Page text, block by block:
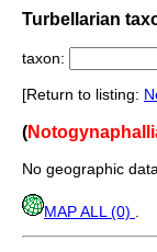
Turbellarian
taxon:
[Return to listing:
(
No geographic
MAP ALL (0)